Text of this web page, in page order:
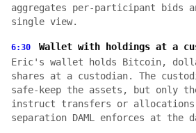
aggregates per-participant bids
single view.
6:30
Wallet with holdings at a
Eric's wallet holds Bitcoin,
shares at a custodian. The
safe-keep the assets, but only
instruct transfers or allocations
separation DAML enforces at the